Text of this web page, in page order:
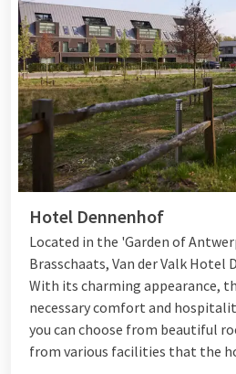
Hotel Dennenhof
Located in the 'Garden of
Brasschaats, Van der Valk Hotel
With its charming appearance,
necessary comfort and
you can choose from beautiful
from various facilities that the